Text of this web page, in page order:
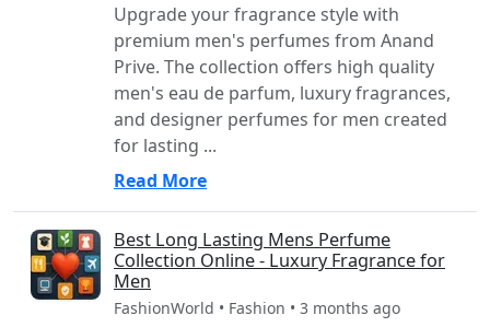
Upgrade your fragrance style with
premium men's perfumes from Anand
Prive. The collection offers high quality
men's eau de parfum, luxury fragrances,
and designer perfumes for men created
for lasting ...
Read More
Best Long Lasting Mens Perfume
Collection Online - Luxury Fragrance for
Men
FashionWorld • Fashion • 3 months ago